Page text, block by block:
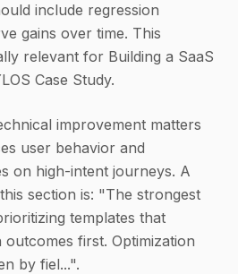
include regression
gains over time. This
relevant for Building a SaaS
Case Study.
improvement matters
user behavior and
on high-intent journeys. A
section is: "The strongest
templates that
first. Optimization
by fiel...".